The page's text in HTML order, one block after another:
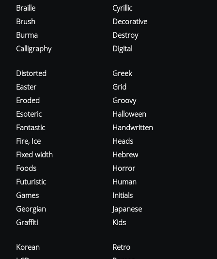
Braille
Brush
Burma
Calligraphy
Cyrillic
Decorative
Destroy
Digital
Distorted
Easter
Eroded
Esoteric
Fantastic
Fire, Ice
Fixed width
Foods
Futuristic
Games
Georgian
Graffiti
Greek
Grid
Groovy
Halloween
Handwritten
Heads
Hebrew
Horror
Human
Initials
Japanese
Kids
Korean
Retro